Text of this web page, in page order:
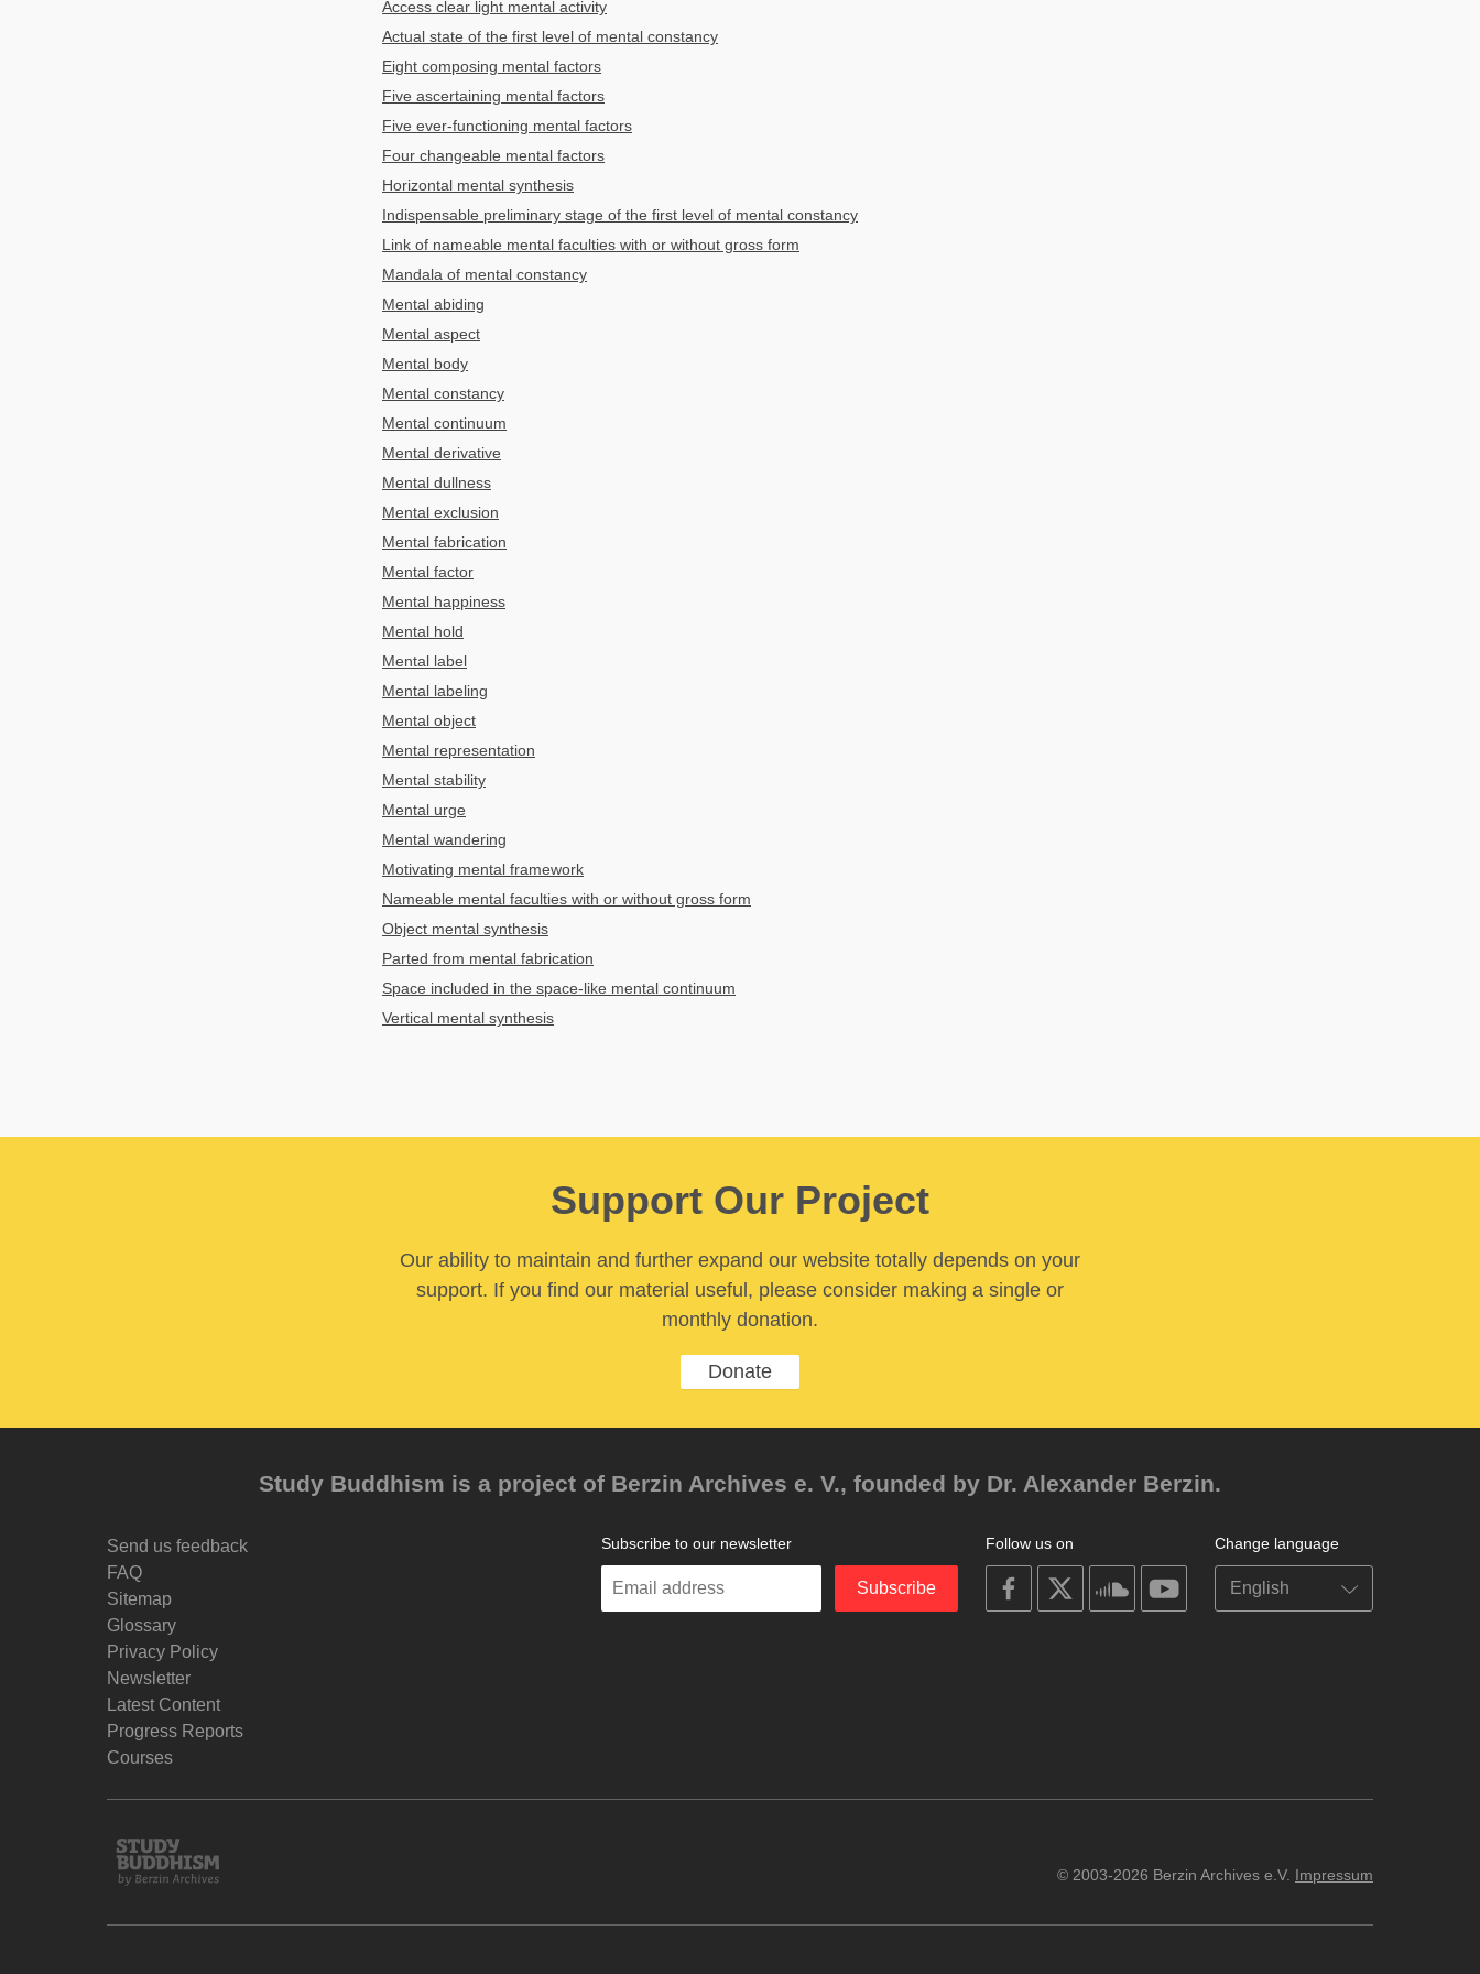
Access clear light mental activity
Actual state of the first level of mental constancy
Eight composing mental factors
Five ascertaining mental factors
Five ever-functioning mental factors
Four changeable mental factors
Horizontal mental synthesis
Indispensable preliminary stage of the first level of mental constancy
Link of nameable mental faculties with or without gross form
Mandala of mental constancy
Mental abiding
Mental aspect
Mental body
Mental constancy
Mental continuum
Mental derivative
Mental dullness
Mental exclusion
Mental fabrication
Mental factor
Mental happiness
Mental hold
Mental label
Mental labeling
Mental object
Mental representation
Mental stability
Mental urge
Mental wandering
Motivating mental framework
Nameable mental faculties with or without gross form
Object mental synthesis
Parted from mental fabrication
Space included in the space-like mental continuum
Vertical mental synthesis
Support Our Project
Our ability to maintain and further expand our website totally depends on your
support. If you find our material useful, please consider making a single or
monthly donation.
Donate
Study Buddhism is a project of Berzin Archives e. V., founded by Dr. Alexander Berzin.
Send us feedback
FAQ
Sitemap
Glossary
Privacy Policy
Newsletter
Latest Content
Progress Reports
Courses
Change language
Follow us on
on
facebook
on
on
soundcloudyoutube
Subscribe to our newsletter
Enter
Subscribe
Study
Buddhism
© 2003-2026 Berzin Archives e.V. Impressum